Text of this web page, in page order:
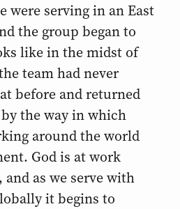
were serving in an East
the group began to
like in the midst of
team had never
before and returned
the way in which
around the world
God is at work
as we serve with
it begins to